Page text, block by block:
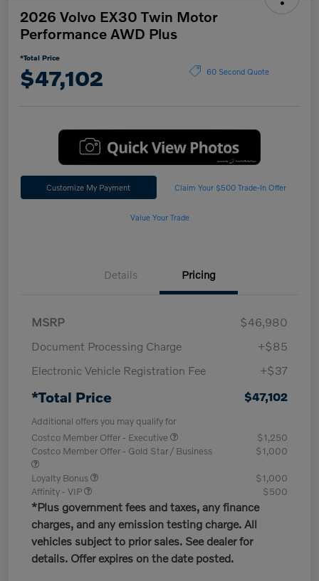
2026 Volvo EX30 Twin Motor
Performance AWD Plus
*Total Price
$47,102 60 Second Quote
Customize My Payment Claim Your $500 Trade-In Offer
Value Your Trade
Details Pricing
MSRP
$46,980
Document Processing Charge
+$85
Electronic Vehicle Registration Fee
+$37
*Total Price $47,102
Additional offers you may qualify for
Costco Member Offer - Executive
$1,250
Costco Member Offer - Gold Star / Business
$1,000
Loyalty Bonus
$1,000
Affinity - VIP
$500
*Plus government fees and taxes, any finance
charges, and any emission testing charge. All
vehicles subject to prior sales. See dealer for
details. Offer expires on the date posted.